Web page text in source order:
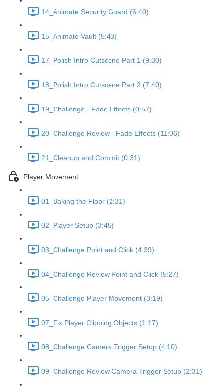
14_Animate Security Guard (6:40)
15_Animate Vault (5:43)
17_Polish Intro Cutscene Part 1 (9:30)
18_Polish Intro Cutscene Part 2 (7:40)
19_Challenge - Fade Effects (0:57)
20_Challenge Review - Fade Effects (11:06)
21_Cleanup and Commit (0:31)
Player Movement
01_Baking the Floor (2:31)
02_Player Setup (3:45)
03_Challenge Point and Click (4:39)
04_Challenge Review Point and Click (5:27)
05_Challenge Player Movement (3:19)
07_Fix Player Clipping Objects (1:17)
08_Challenge Camera Trigger Setup (4:10)
09_Challenge Review Camera Trigger Setup (2:31)